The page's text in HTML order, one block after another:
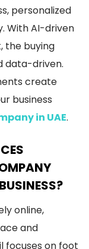
personalized
With AI-driven
the buying
data-driven.
create
business
in UAE.
online,
and
focuses on foot